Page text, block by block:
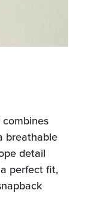
breathable
detail
perfect fit,